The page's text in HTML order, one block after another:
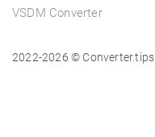
VSDM Converter
2022-2026 © Converter.tips